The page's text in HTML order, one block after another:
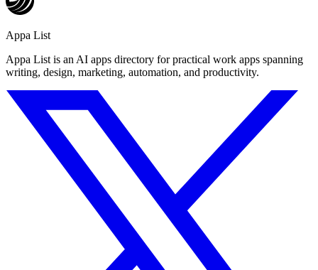
Appa List
Appa List is an AI apps directory for practical work apps spanning
writing, design, marketing, automation, and productivity.